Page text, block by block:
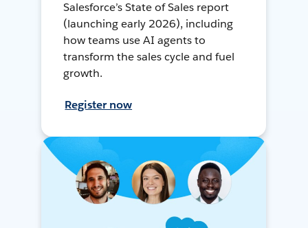
Salesforce’s State of Sales report
(launching early 2026), including
how teams use AI agents to
transform the sales cycle and fuel
growth.
Register now